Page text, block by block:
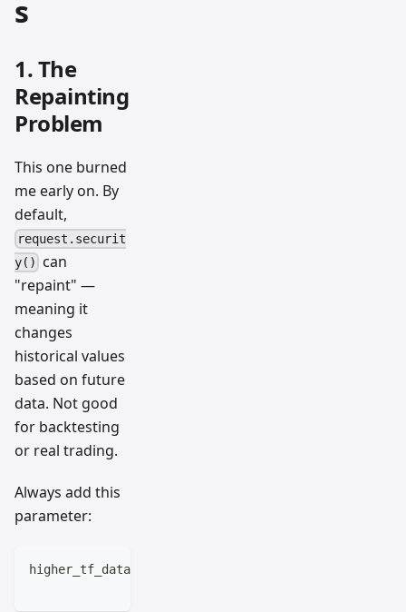
s
1. The
Repainting
Problem
This one burned
me early on. By
default,
request.securit
y()
can
"repaint" —
meaning it
changes
historical values
based on future
data. Not good
for backtesting
or real trading.
Always add this
parameter:
higher_tf_data =